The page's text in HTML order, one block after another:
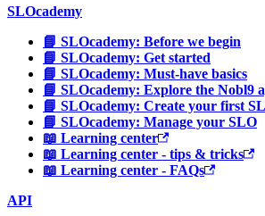
SLOcademy
📘 SLOcademy: Before we begin
📘 SLOcademy: Get started
📘 SLOcademy: Must-have basics
📘 SLOcademy: Explore the Nobl9
📘 SLOcademy: Create your first
📘 SLOcademy: Manage your SLO
📖 Learning center
📖 Learning center - tips & tricks
📖 Learning center - FAQs
API